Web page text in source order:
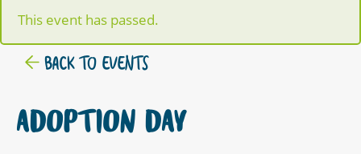
This event has passed.
BACK TO EVENTS
ADOPTION DAY